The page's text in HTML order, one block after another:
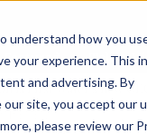
understand how you
your experience. This
and advertising. By
site, you accept our
please review our
Featured
Water's new CEO